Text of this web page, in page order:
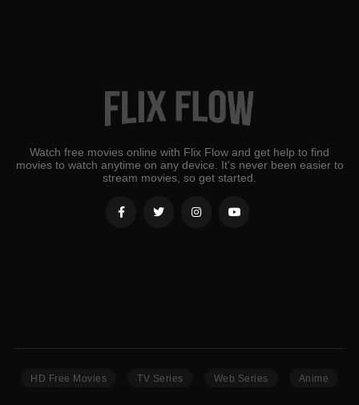
Watch free movies online with Flix Flow and get help to find
movies to watch anytime on any device. It's never been easier to
stream movies, so get started.
HD Free Movies TV Series Web Series Anime